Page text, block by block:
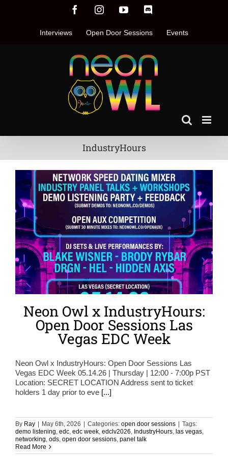
FacebookInstagramYouTube
Interviews Open Door Sessions Events
IndustryHours
Neon Owl x IndustryHours:
Open Door Sessions Las
Vegas EDC Week
Neon Owl x IndustryHours: Open Door Sessions Las
Vegas EDC Week 05.14.26 | Thursday | 12:00 - 7:00p PST
Location: SECRET LOCATION Address sent to ticket
holders 1 day prior to eve [...]
By Ray May 6th, 2026 Categories: open door sessions
Tags:
demo listening, edc, edc week, edclv2026, IndustryHours, las vegas,
networking, ods, open door sessions, panel talk
Read More